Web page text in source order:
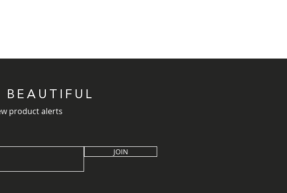
BEAUTIFUL
product alerts
JOIN